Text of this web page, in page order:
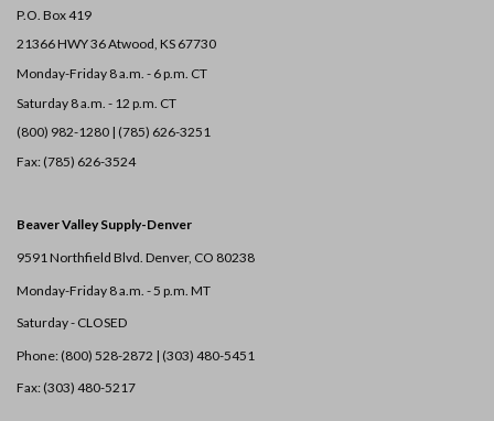
P.O. Box 419
21366 HWY 36Atwood, KS 67730
Monday-Friday 8 a.m. - 6 p.m. CT
Saturday 8 a.m. - 12 p.m. CT
(800) 982-1280 | (785) 626-3251
Fax: (785) 626-3524
Beaver Valley Supply-Denver
9591 Northfield Blvd. Denver, CO 80238
Monday-Friday 8 a.m. - 5 p.m. MT
Saturday - CLOSED
Phone: (800) 528-2872 | (303) 480-5451
Fax: (303) 480-5217